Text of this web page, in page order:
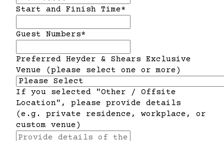
slash
DD
slash
YYYY
Start and Finish Time*
Guest Numbers*
Preferred Heyder & Shears Exclusive
Venue (please select one or more)
If you selected "Other / Offsite
Location", please provide details
(e.g. private residence, workplace, or
custom venue)